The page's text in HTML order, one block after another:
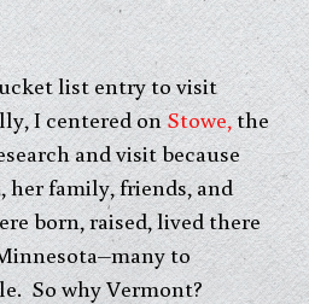
list entry to visit
I centered onStowe,the
and visit because
family, friends, and
born, raised, lived there
to
So why Vermont?